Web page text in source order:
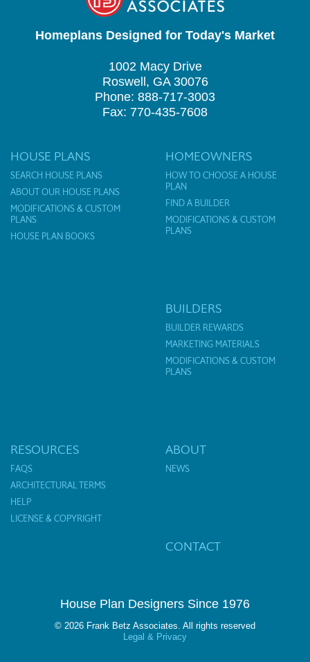
Homeplans Designed for Today's Market
1002 Macy Drive
Roswell, GA 30076
Phone: 888-717-3003
Fax: 770-435-7608
HOUSE PLANS
SEARCH HOUSE PLANS
ABOUT OUR HOUSE PLANS
MODIFICATIONS & CUSTOM
PLANS
HOUSE PLAN BOOKS
HOMEOWNERS
HOW TO CHOOSE A HOUSE
PLAN
FIND A BUILDER
MODIFICATIONS & CUSTOM
PLANS
BUILDERS
BUILDER REWARDS
MARKETING MATERIALS
MODIFICATIONS & CUSTOM
PLANS
RESOURCES
FAQS
ARCHITECTURAL TERMS
HELP
LICENSE & COPYRIGHT
ABOUT
NEWS
CONTACT
House Plan Designers Since 1976
© 2026 Frank Betz Associates. All rights reserved
Legal & Privacy